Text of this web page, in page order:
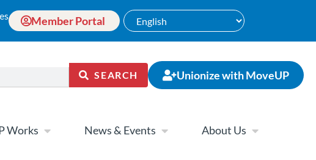
Member Portal
SEARCH Unionize with MoveUP
Works News & Events About Us